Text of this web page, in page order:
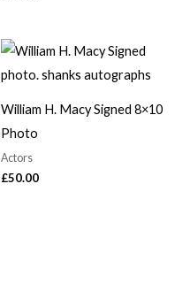
William H. Macy Signed 8×10
Photo
Actors
£50.00